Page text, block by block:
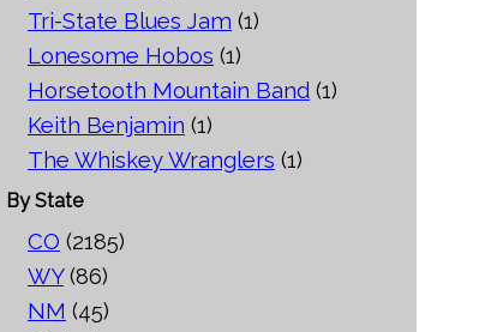
Tri-State Blues Jam (1)
Lonesome Hobos (1)
Horsetooth Mountain Band (1)
Keith Benjamin (1)
The Whiskey Wranglers (1)
By State
CO (2185)
WY(86)
NM (45)